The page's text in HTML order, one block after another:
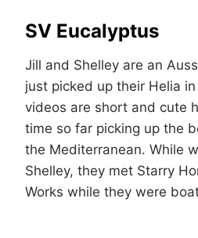
SV Eucalyptus
Jill and Shelley are an
just picked up their Helia
videos are short and cute
time so far picking up the
the Mediterranean. While
Shelley, they met Starry
Works while they were